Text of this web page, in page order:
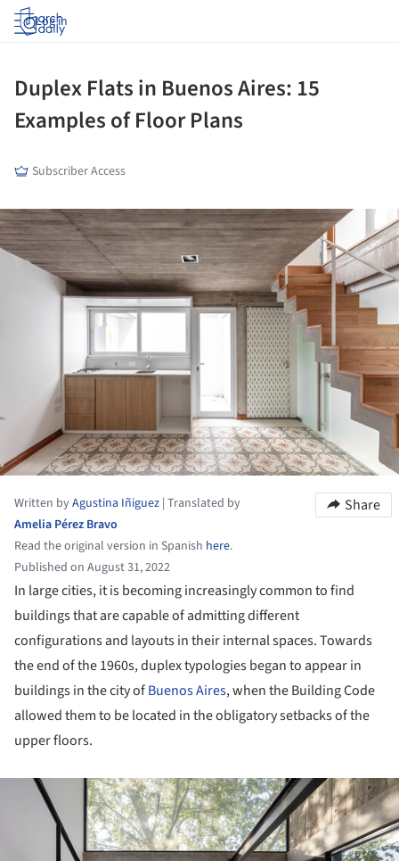
Log in
Duplex Flats in Buenos Aires: 15
Examples of Floor Plans
Subscriber Access
Written byAgustina Iñiguez | Translated by
Amelia Pérez Bravo
Read the original version in Spanish here.
Published on August 31, 2022
Share
In large cities, it is becoming increasingly common to find
buildings that are capable of admitting different
configurations and layouts in their internal spaces. Towards
the end of the 1960s, duplex typologies began to appear in
buildings in the city ofBuenos Aires, when the Building Code
allowed them to be located in the obligatory setbacks of the
upper floors.